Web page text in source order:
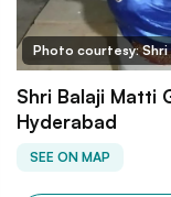
Photo courtesy:
Shri Balaji Matti
Hyderabad
SEE ON MAP